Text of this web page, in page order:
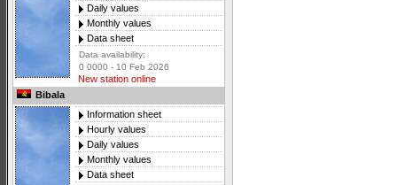
Daily values
Monthly values
Data sheet
Data availability:
0 0000 - 10 Feb 2026
New station online
Bibala
Information sheet
Hourly values
Daily values
Monthly values
Data sheet